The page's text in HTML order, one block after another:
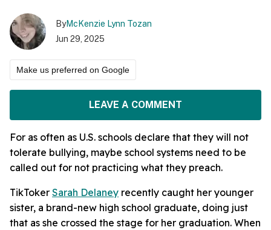
ByMcKenzie Lynn Tozan
Jun 29, 2025
Make us preferred on Google
LEAVE A COMMENT
For as often as U.S. schools declare that they will not
tolerate bullying, maybe school systems need to be
called out for not practicing what they preach.
TikToker Sarah Delaney recently caught her younger
sister, a brand-new high school graduate, doing just
that as she crossed the stage for her graduation. When